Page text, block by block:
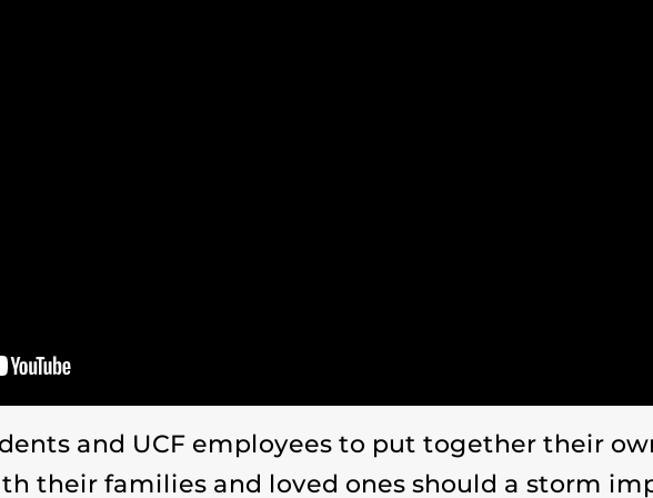
and UCF employees to put together their
their families and loved ones should a storm